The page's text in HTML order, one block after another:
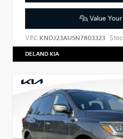
Value Your
VIN: KNDJ23AU5N7803323
DELAND KIA